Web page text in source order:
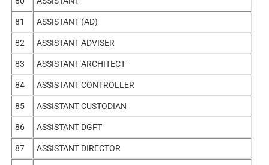
81 ASSISTANT (AD)
82 ASSISTANT ADVISER
83 ASSISTANT ARCHITECT
84 ASSISTANT CONTROLLER
85 ASSISTANT CUSTODIAN
86 ASSISTANT DGFT
87 ASSISTANT DIRECTOR